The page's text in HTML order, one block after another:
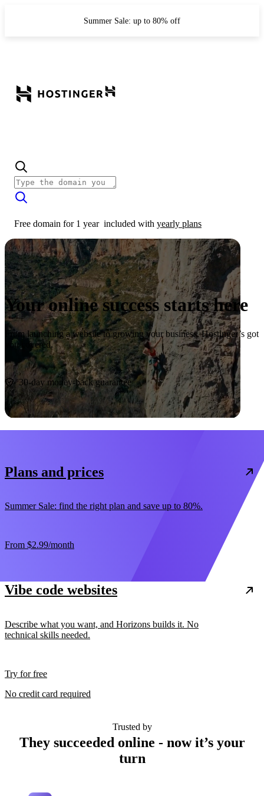
Summer Sale: up to 80% off
Free domain for 1 year included with yearly plans
Your online success starts here
From launching a website to growing your business, Hostinger’s got
you covered.
Start now
30-day money-back guarantee
Plans and prices
Summer Sale: find the right plan and save up to 80%.
From $2.99/month
Vibe code websites
Describe what you want, and Horizons builds it. No
technical skills needed.
Try for free
No credit card required
Trusted by
They succeeded online - now it’s your
turn